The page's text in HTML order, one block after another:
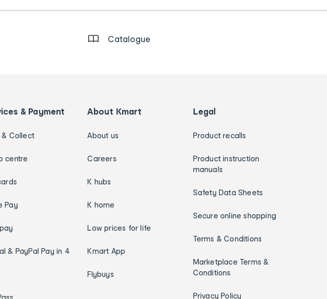
Catalogue
& Payment
& Collect
centre
Pay
& PayPal Pay in 4
About Kmart
About us
Careers
K hubs
K home
Low prices for life
Kmart App
Flybuys
Legal
Product recalls
Product instruction
manuals
Safety Data Sheets
Secure online shopping
Terms & Conditions
Marketplace Terms &
Conditions
Privacy Policy